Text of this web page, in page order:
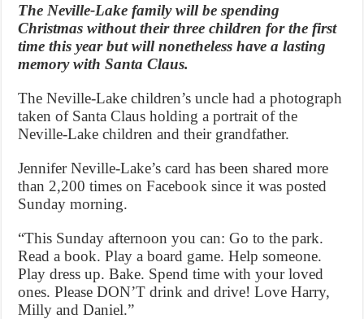
The Neville-Lake family will be spending
Christmas without their three children for the first
time this year but will nonetheless have a lasting
memory with Santa Claus.
The Neville-Lake children’s uncle had a photograph
taken of Santa Claus holding a portrait of the
Neville-Lake children and their grandfather.
Jennifer Neville-Lake’s card has been shared more
than 2,200 times on Facebook since it was posted
Sunday morning.
“This Sunday afternoon you can: Go to the park.
Read a book. Play a board game. Help someone.
Play dress up. Bake. Spend time with your loved
ones. Please DON’T drink and drive! Love Harry,
Milly and Daniel.”